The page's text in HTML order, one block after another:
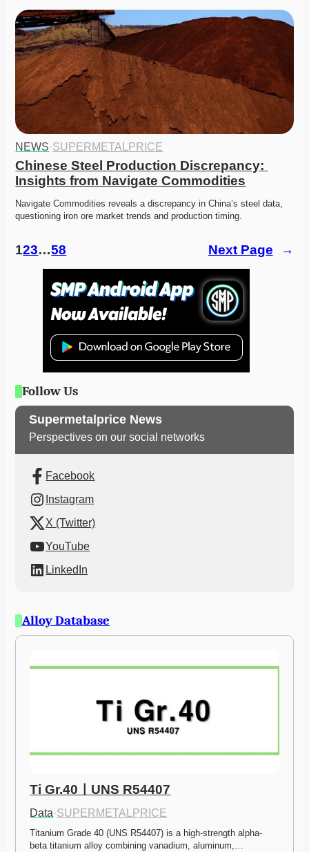
NEWS·SUPERMETALPRICE
Chinese Steel Production Discrepancy:
Insights from Navigate Commodities
Navigate Commodities reveals a discrepancy in China’s steel data,
questioning iron ore market trends and production timing.
123…58 Next Page →
Follow Us
Supermetalprice News
Perspectives on our social networks
Facebook
Instagram
X (Twitter)
YouTube
LinkedIn
Alloy Database
Ti Gr.40ㅣUNS R54407
Data·SUPERMETALPRICE
Titanium Grade 40 (UNS R54407) is a high-strength alpha-
beta titanium alloy combining vanadium, aluminum,…